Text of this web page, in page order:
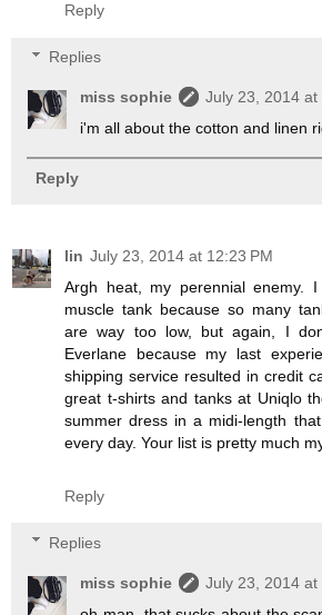
Reply
Replies
miss sophie
July 23, 2014 at
i'm all about the cotton and linen
Reply
lin July 23, 2014 at 12:23 PM
Argh heat, my perennial enemy.
muscle tank because so many
are way too low, but again, I
Everlane because my last
shipping service resulted in credit
great t-shirts and tanks at Uniqlo
summer dress in a midi-length
every day. Your list is pretty much
Reply
Replies
miss sophie
July 23, 2014 at